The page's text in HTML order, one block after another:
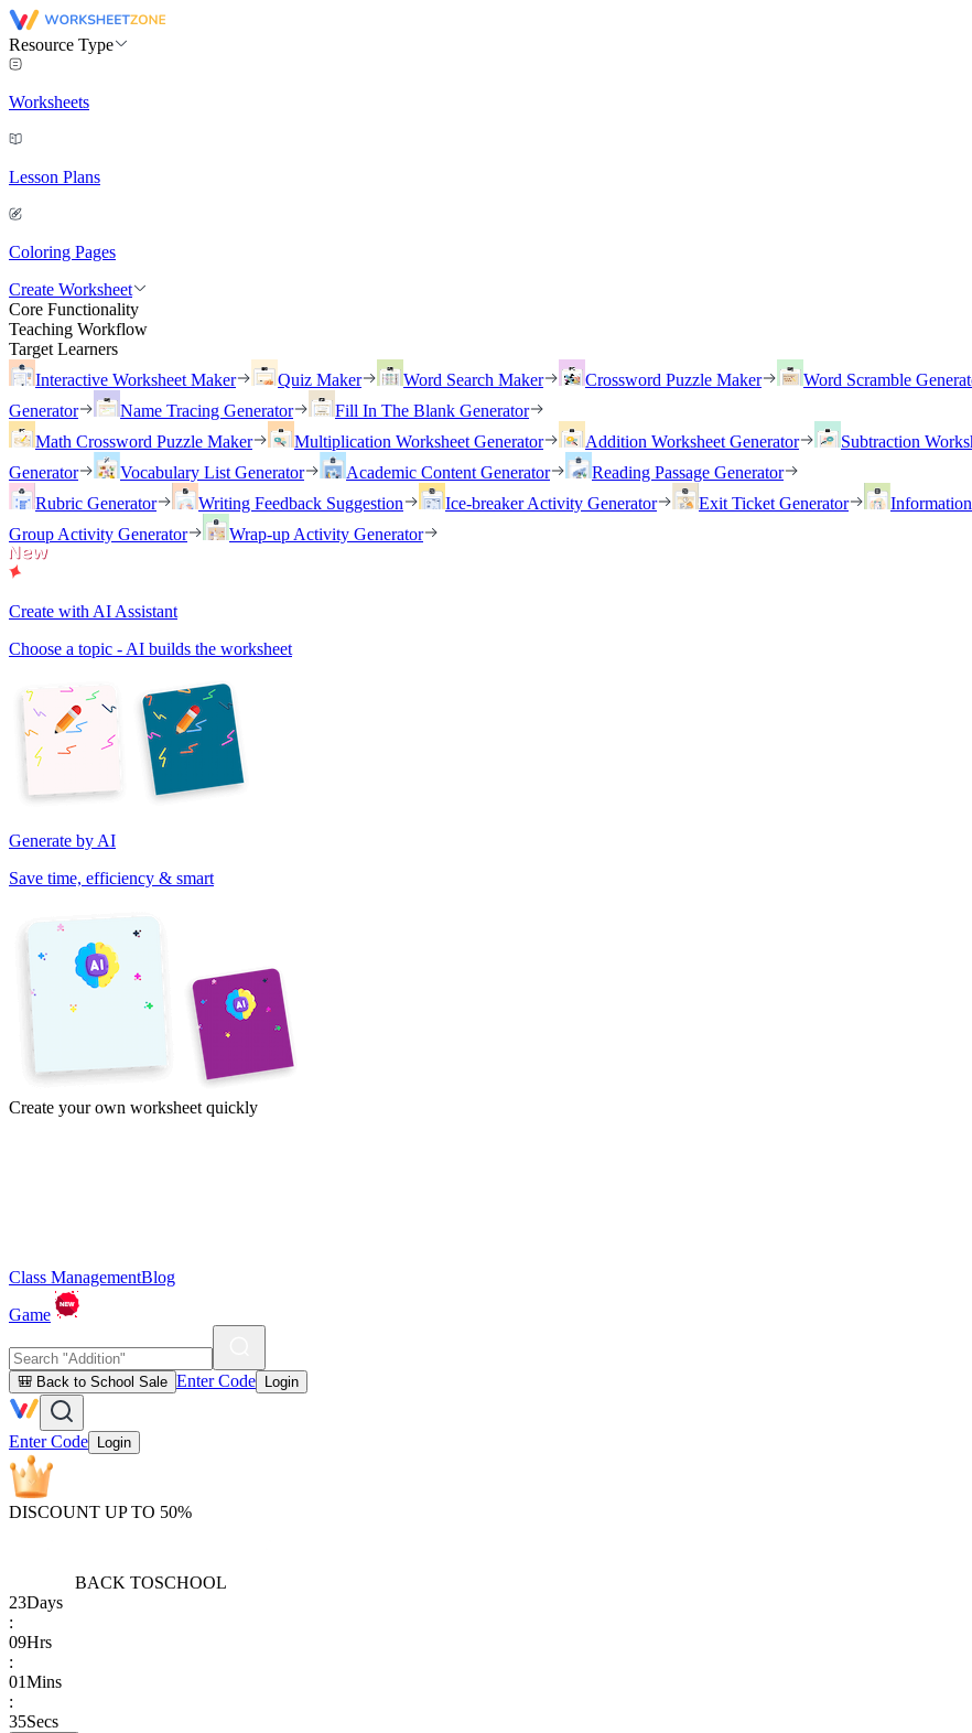
Resource Type
Worksheets
Lesson Plans
Coloring Pages
Create Worksheet
Core Functionality
Teaching Workflow
Target Learners
Interactive Worksheet Maker
Quiz Maker Word Search Maker Crossword Puzzle Maker Word Scramble
Generator
Name Tracing Generator
Fill In The Blank Generator
Math Crossword Puzzle Maker
Multiplication Worksheet Generator Addition Worksheet Generator Subtraction
Generator
Vocabulary List Generator Academic Content Generator
Reading Passage Generator
Rubric Generator
Writing Feedback Suggestion Ice-breaker Activity Generator Exit Ticket Generator
Group Activity Generator
Wrap-up Activity Generator
Create with AI Assistant
Choose a topic - AI builds the worksheet
Generate by AI
Save time, efficiency & smart
Create your own worksheet quickly
Class ManagementBlog
Game
🎒 Back to School Sale Enter Code Login
Enter Code Login
DISCOUNT UP TO 50%
BACK TOSCHOOL
23Days
:
09Hrs
:
01Mins
:
35Secs